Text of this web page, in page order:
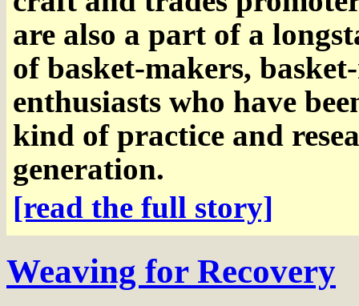
are also a part of a
of basket-makers,
enthusiasts who have
kind of practice and
generation.
[read the full story]
Weaving for Recovery